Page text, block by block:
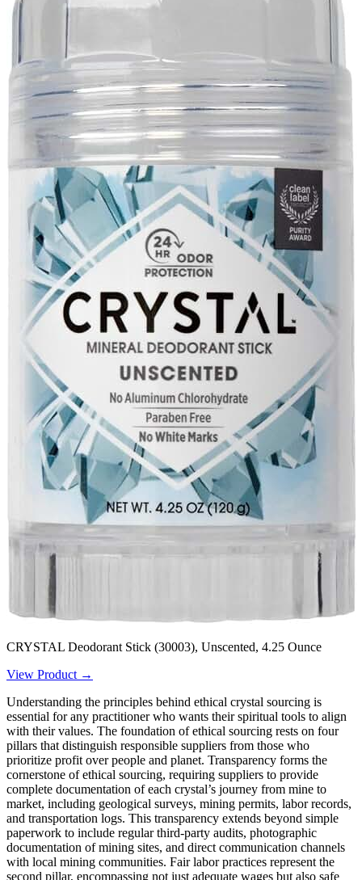
CRYSTAL Deodorant Stick (30003), Unscented, 4.25 Ounce
View Product →
Understanding the principles behind ethical crystal sourcing is
essential for any practitioner who wants their spiritual tools to align
with their values. The foundation of ethical sourcing rests on four
pillars that distinguish responsible suppliers from those who
prioritize profit over people and planet. Transparency forms the
cornerstone of ethical sourcing, requiring suppliers to provide
complete documentation of each crystal’s journey from mine to
market, including geological surveys, mining permits, labor records,
and transportation logs. This transparency extends beyond simple
paperwork to include regular third-party audits, photographic
documentation of mining sites, and direct communication channels
with local mining communities. Fair labor practices represent the
second pillar, encompassing not just adequate wages but also safe